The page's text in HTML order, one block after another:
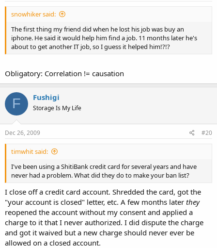
snowhiker said:
The first thing my friend did when he lost his job was buy an
iphone. He said it would help him find a job. 11 months later he's
about to get another IT job, so I guess it helped him!?!?
Obligatory: Correlation != causation
F Fushigi
Storage Is My Life
Dec 26, 2009 #20
timwhit said:
I've been using a ShitiBank credit card for several years and have
never had a problem. What did they do to make your ban list?
I close off a credit card account. Shredded the card, got the
"your account is closed" letter, etc. A few months later they
reopened the account without my consent and applied a
charge to it that I never authorized. I did dispute the charge
and got it waived but a new charge should never ever be
allowed on a closed account.